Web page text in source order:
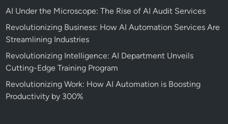
AI Under the Microscope: The Rise of AI Audit Services
Revolutionizing Business: How AI Automation Services Are
Streamlining Industries
Revolutionizing Intelligence: AI Department Unveils
Cutting-Edge Training Program
Revolutionizing Work: How AI Automation is Boosting
Productivity by 300%